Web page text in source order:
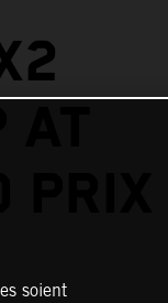
soient